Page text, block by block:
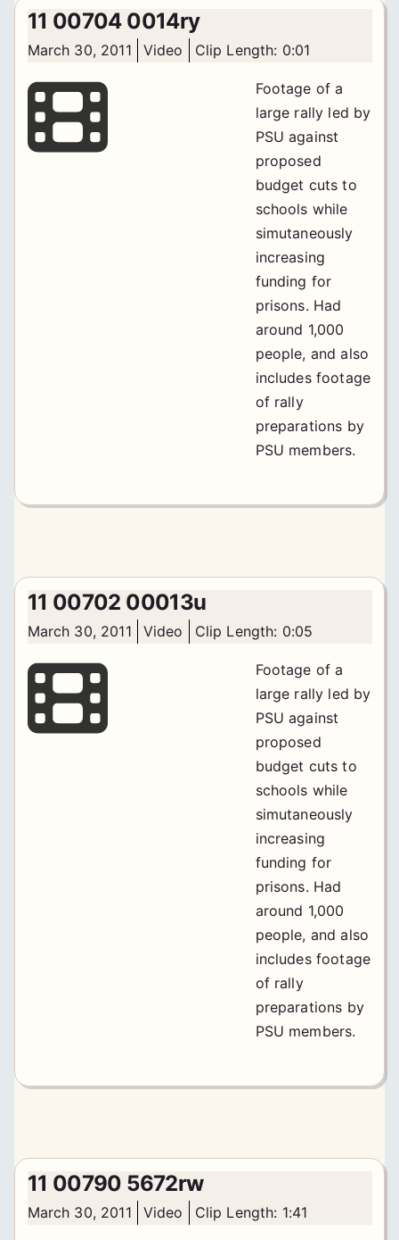
11 00704 0014ry
March 30, 2011 Video Clip Length: 0:01
Footage of a
large rally led by
PSU against
proposed
budget cuts to
schools while
simutaneously
increasing
funding for
prisons. Had
around 1,000
people, and also
includes footage
of rally
preparations by
PSU members.
11 00702 00013u
March 30, 2011 Video Clip Length: 0:05
Footage of a
large rally led by
PSU against
proposed
budget cuts to
schools while
simutaneously
increasing
funding for
prisons. Had
around 1,000
people, and also
includes footage
of rally
preparations by
PSU members.
11 00790 5672rw
March 30, 2011 Video Clip Length: 1:41